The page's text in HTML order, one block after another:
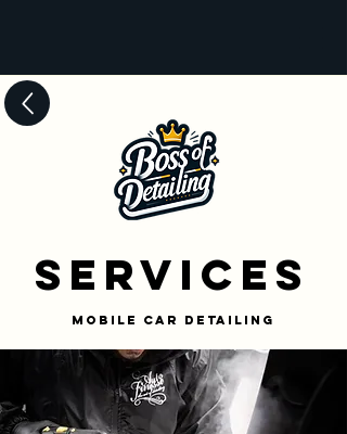
Services
Mobile Car Detailing